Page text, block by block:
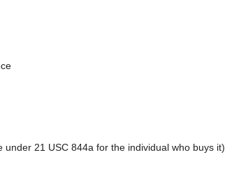
21 USC 844a for the individual who buys it)